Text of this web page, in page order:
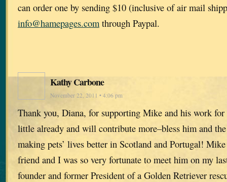
can order one by sending $10 (inclusive of air mail
info@hamepages.com through Paypal.
Kathy Carbone
November 22, 2011 • 4:06 pm
Thank you, Diana, for supporting Mike and his work
little already and will contribute more–bless him and
making pets’ lives better in Scotland and Portugal!
friend and I was so very fortunate to meet him on my
founder and former President of a Golden Retriever